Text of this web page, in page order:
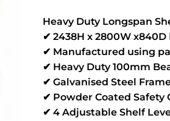
Heavy Duty Longspan
✔ 2438H x 2800W
✔ Manufactured using
✔ Heavy Duty 100mm
✔ Galvanised Steel
✔ Powder Coated Safety
✔ 4 Adjustable Shelf